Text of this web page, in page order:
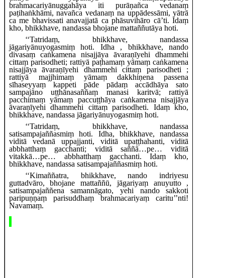
brahmacariyānuggahāya iti purāṇañca vedanaṃ
paṭihaṅkhāmi, navañca vedanaṃ na uppādessāmi, yātrā
ca me bhavissati anavajjatā ca phāsuvihāro cā’ti. Idaṃ
kho, bhikkhave, nandassa bhojane mattaññutāya hoti.
‘‘Tatridaṃ, bhikkhave, nandassa
jāgariyānuyogasmiṃ hoti. Idha , bhikkhave, nando
divasaṃ caṅkamena nisajjāya āvaraṇīyehi dhammehi
cittaṃ parisodheti; rattiyā paṭhamaṃ yāmaṃ caṅkamena
nisajjāya āvaraṇīyehi dhammehi cittaṃ parisodheti ;
rattiyā majjhimaṃ yāmaṃ dakkhiṇena passena
sīhaseyyaṃ kappeti pāde pādaṃ accādhāya sato
sampajāno uṭṭhānasaññaṃ manasi karitvā; rattiyā
pacchimaṃ yāmaṃ paccuṭṭhāya caṅkamena nisajjāya
āvaraṇīyehi dhammehi cittaṃ parisodheti. Idaṃ kho,
bhikkhave, nandassa jāgariyānuyogasmiṃ hoti.
‘‘Tatridaṃ, bhikkhave, nandassa
satisampajaññasmiṃ hoti. Idha, bhikkhave, nandassa
viditā vedanā uppajjanti, viditā upaṭṭhahanti, viditā
abbhatthaṃ gacchanti; viditā saññā…pe… viditā
vitakkā…pe… abbhatthaṃ gacchanti. Idaṃ kho,
bhikkhave, nandassa satisampajaññasmiṃ hoti.
‘‘Kimaññatra, bhikkhave, nando indriyesu
guttadvāro, bhojane mattaññū, jāgariyaṃ anuyutto ,
satisampajaññena samannāgato, yehi nando sakkoti
paripuṇṇaṃ parisuddhaṃ brahmacariyaṃ caritu’’nti!
Navamaṃ.